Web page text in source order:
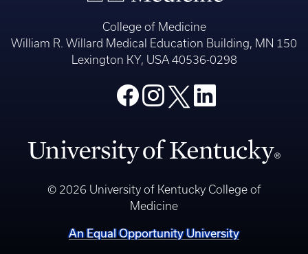
College of Medicine
William R. Willard Medical Education Building, MN 150
Lexington KY, USA 40536-0298
© 2026 University of Kentucky College of
Medicine
An Equal Opportunity University